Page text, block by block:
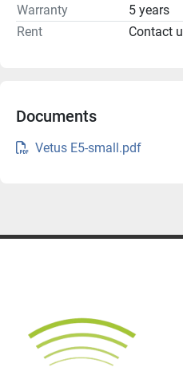
		   6 lbs
control panel)
iTouch for better
iClear to enhance
Warranty
5 years
Rent
Contact
Documents
Vetus E5-small.pdf